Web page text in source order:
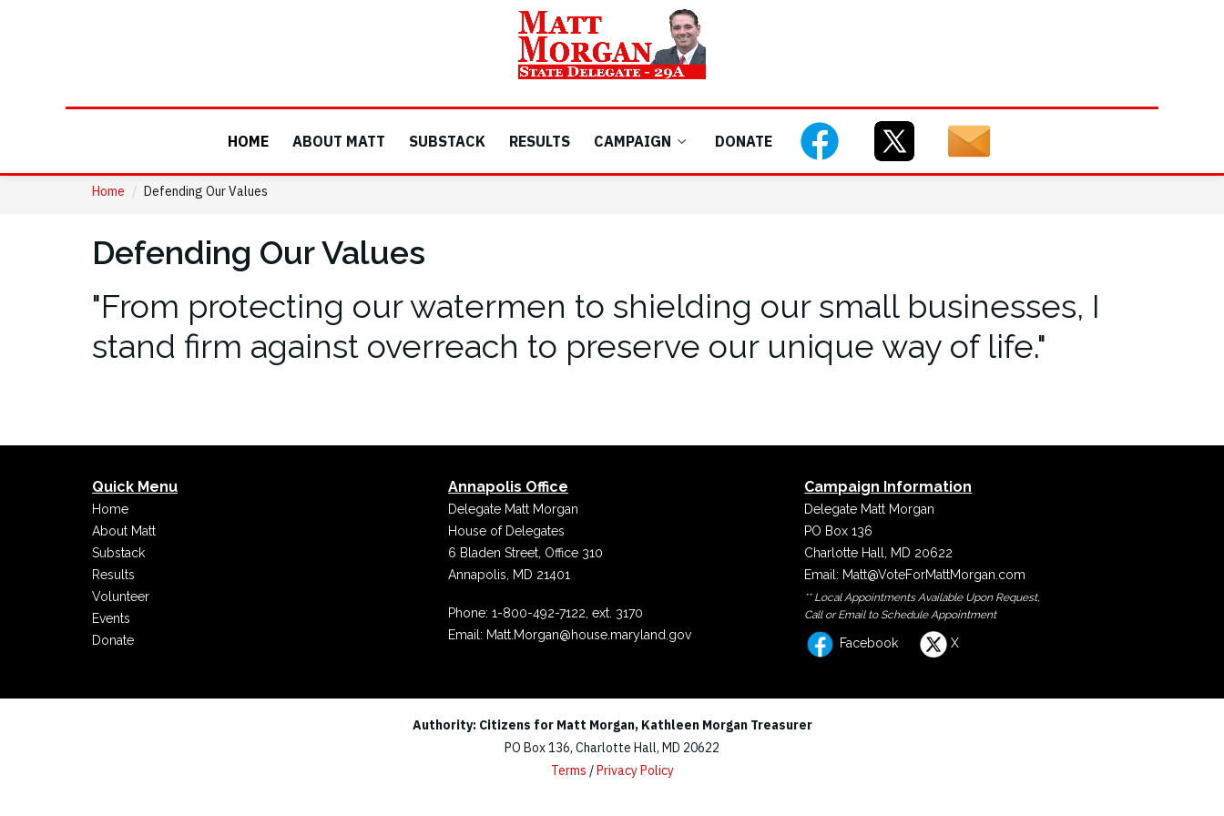
HOME ABOUT MATT SUBSTACK RESULTS CAMPAIGN DONATE
Home / Defending Our Values
Defending Our Values
"From protecting our watermen to shielding our small businesses, I
stand firm against overreach to preserve our unique way of life."
Quick Menu
Home
About Matt
Substack
Results
Volunteer
Events
Donate
Annapolis Office
Delegate Matt Morgan
House of Delegates
6 Bladen Street, Office 310
Annapolis, MD 21401
Phone:1-800-492-7122, ext. 3170
Email: Matt.Morgan@house.maryland.gov
Campaign Information
Delegate Matt Morgan
PO Box 136
Charlotte Hall, MD 20622
Email: Matt@VoteForMattMorgan.com
** Local Appointments Available Upon Request,
Call or Email to Schedule Appointment
Facebook X
Authority: Citizens for Matt Morgan, Kathleen Morgan Treasurer
PO Box 136, Charlotte Hall, MD 20622
Terms /Privacy Policy